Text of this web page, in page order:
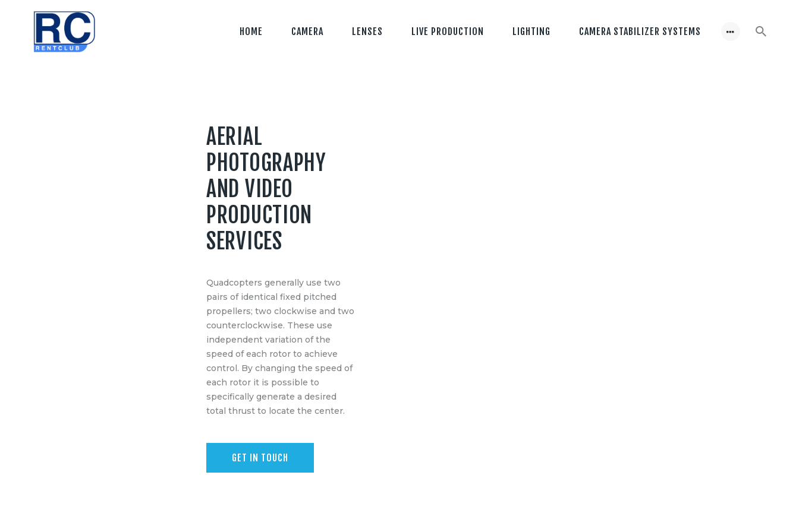
HOME CAMERA LENSES LIVE PRODUCTION LIGHTING CAMERA STABILIZER SYSTEMS
Home
Camera &
AERIAL
PHOTOGRAPHY
AND VIDEO
PRODUCTION
SERVICES
Quadcopters generally use two
pairs of identical fixed pitched
propellers; two clockwise and two
counterclockwise. These use
independent variation of the
speed of each rotor to achieve
control. By changing the speed of
each rotor it is possible to
specifically generate a desired
total thrust to locate the center.
GET IN TOUCH